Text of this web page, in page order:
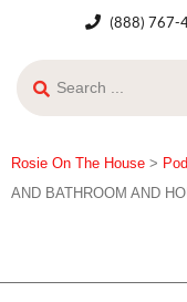
(888) 767-
Rosie On The House >
AND BATHROOM AND